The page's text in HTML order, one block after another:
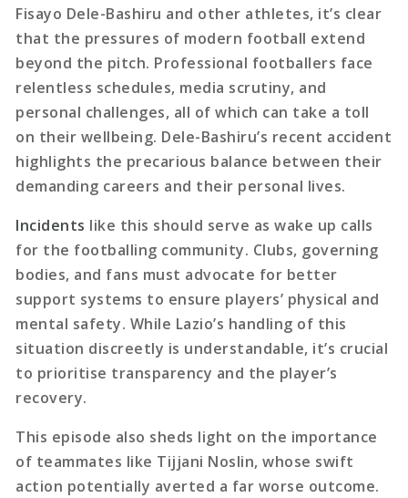
Fisayo Dele-Bashiru and other athletes, it’s clear
that the pressures of modern football extend
beyond the pitch. Professional footballers face
relentless schedules, media scrutiny, and
personal challenges, all of which can take a toll
on their wellbeing. Dele-Bashiru’s recent accident
highlights the precarious balance between their
demanding careers and their personal lives.
Incidents like this should serve as wake up calls
for the footballing community. Clubs, governing
bodies, and fans must advocate for better
support systems to ensure players’ physical and
mental safety. While Lazio’s handling of this
situation discreetly is understandable, it’s crucial
to prioritise transparency and the player’s
recovery.
This episode also sheds light on the importance
of teammates like Tijjani Noslin, whose swift
action potentially averted a far worse outcome.